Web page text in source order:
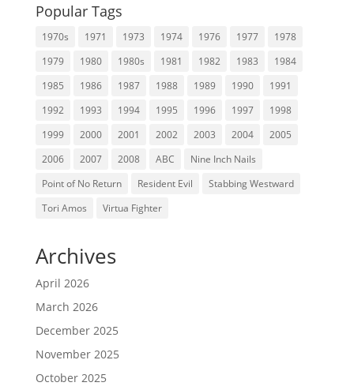
Popular Tags
1970s 1971 1973 1974 1976 1977
1978
1979
1980 1980s 1981 1982 1983
1984
1985
1986 1987 1988 1989 1990
1991
1992
1993 1994 1995 1996 1997
1998
1999
2000 2001 2002 2003 2004
2005
2006
2007 2008 ABC
Nine Inch Nails
Point of No Return
Resident Evil
Stabbing Westward
Tori Amos
Virtua Fighter
Archives
April 2026
March 2026
December 2025
November 2025
October 2025